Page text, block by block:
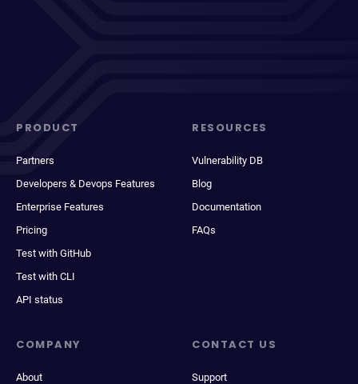
PRODUCT
Partners
Developers & Devops Features
Enterprise Features
Pricing
Test with GitHub
Test with CLI
API status
RESOURCES
Vulnerability DB
Blog
Documentation
FAQs
COMPANY
About
CONTACT US
Support